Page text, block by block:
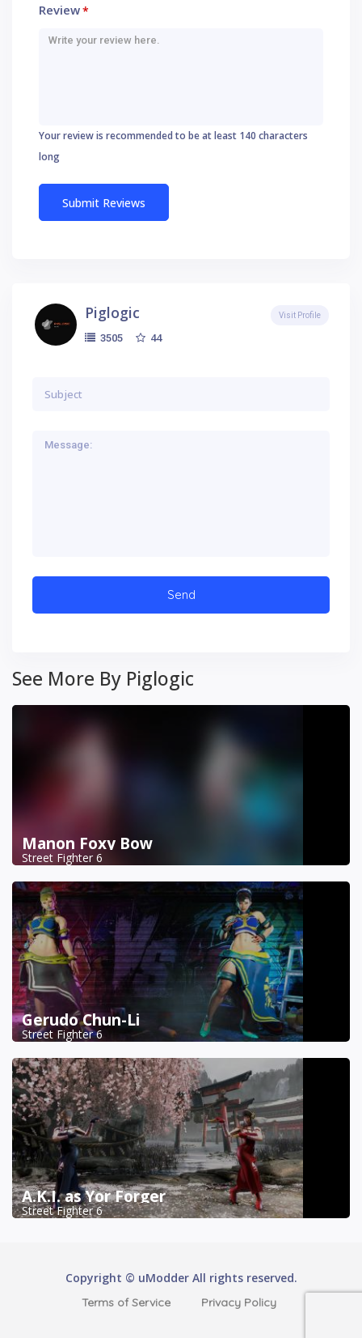
Review*
Your review is recommended to be at least 140 characters
long
Piglogic
3505 44
Visit Profile
See More By Piglogic
Manon Foxy Bow
Street Fighter 6
Gerudo Chun-Li
Street Fighter 6
A.K.I. as Yor Forger
Street Fighter 6
Copyright © uModder All rights reserved.
Terms of Service Privacy Policy